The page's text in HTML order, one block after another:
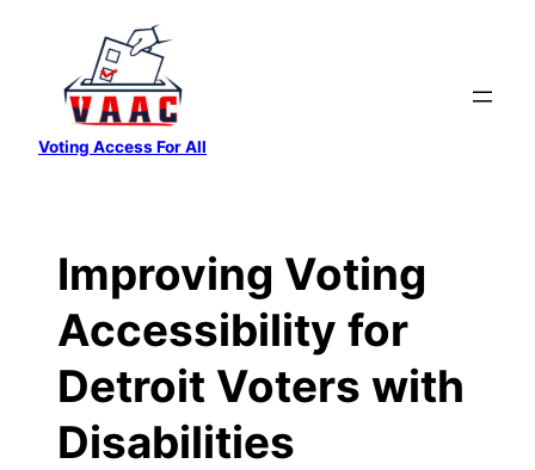
content
Voting Access For All
Improving Voting
Accessibility for
Detroit Voters with
Disabilities